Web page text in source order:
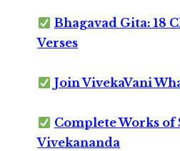
Bhagavad Gita: 18
Verses
Join VivekaVani
Complete Works of
Vivekananda